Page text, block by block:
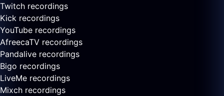
Twitch recordings
Kick recordings
YouTube recordings
AfreecaTV recordings
Pandalive recordings
Bigo recordings
LiveMe recordings
Mixch recordings